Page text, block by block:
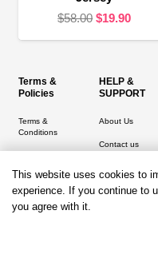
$58.00 Original
$58.00.
$19.90
Terms &
Policies
Terms &
Conditions
Refund and
Returns Policy
HELP &
SUPPORT
About Us
Contact us
Delivery
This website uses cookies to
experience. If you continue to
you agree with it.